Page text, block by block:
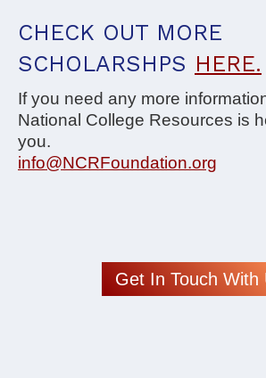
CHECK OUT MORE
SCHOLARSHPS HERE.
If you need any more
National College Resources is
you.
info@NCRFoundation.org
Get In Touch With